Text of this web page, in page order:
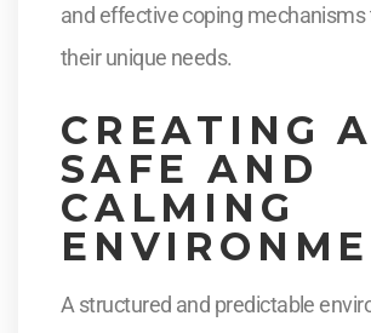
and effective coping mechanisms
their unique needs.
CREATING A
SAFE AND
CALMING
A structured and predictable